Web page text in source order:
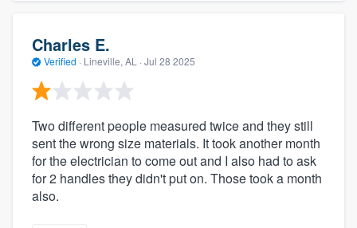
Charles E.
Verified · Lineville, AL · Jul 28 2025
Two different people measured twice and they still
sent the wrong size materials. It took another month
for the electrician to come out and I also had to ask
for 2 handles they didn't put on. Those took a month
also.